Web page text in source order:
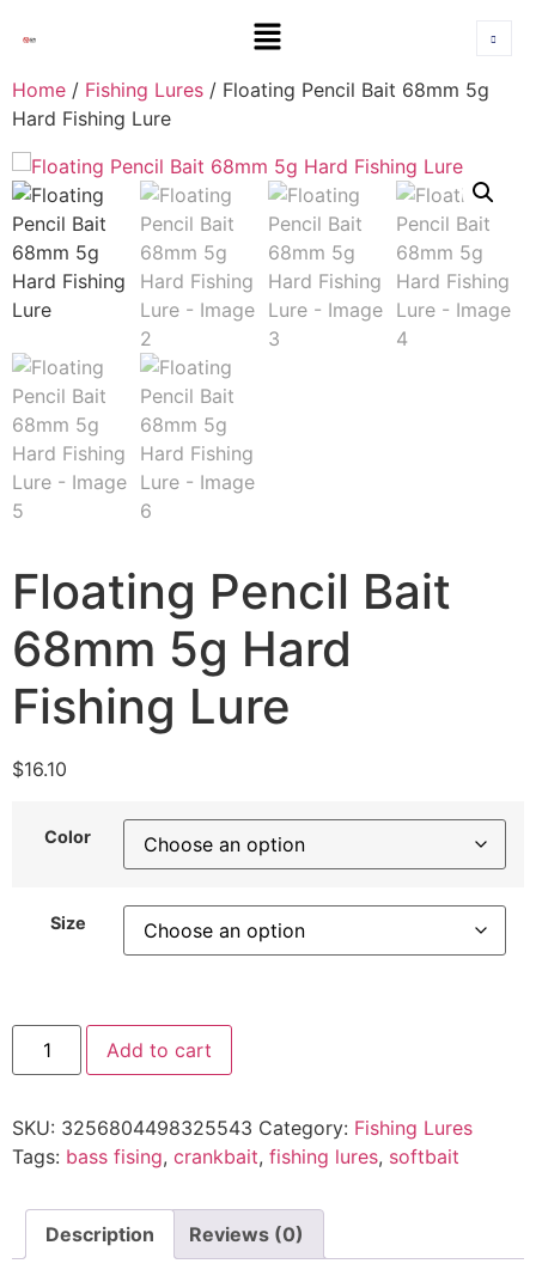
Home / Fishing Lures / Floating Pencil Bait 68mm 5g
Hard Fishing Lure
Floating Pencil Bait
68mm 5g Hard
Fishing Lure
$16.10
Color
Size
Add to cart
SKU: 3256804498325543 Category: Fishing Lures
Tags: bass fising, crankbait, fishing lures, softbait
Description Reviews (0)